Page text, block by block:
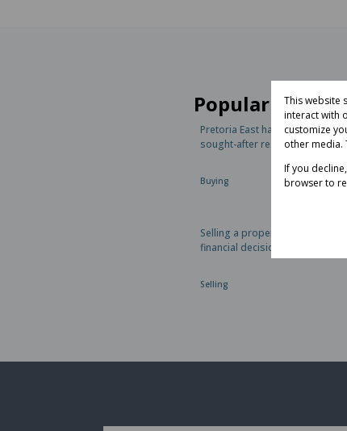
Popular articles
Pretoria East has become one
sought-after residential
Buying
Selling a property is one of the
financial decisions most
Selling
This website
interact with
customize
other media.
If you
browser to